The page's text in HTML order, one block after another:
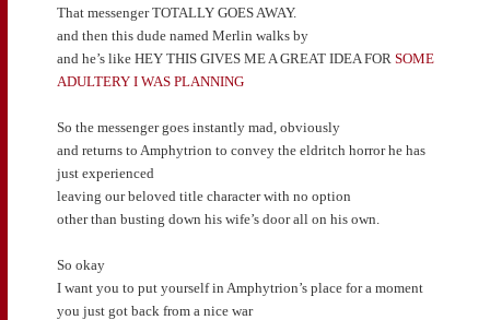
That messenger TOTALLY GOES AWAY.
and then this dude named Merlin walks by
and he’s like HEY THIS GIVES ME A GREAT IDEA FOR SOME
ADULTERY I WAS PLANNING
So the messenger goes instantly mad, obviously
and returns to Amphytrion to convey the eldritch horror he has
just experienced
leaving our beloved title character with no option
other than busting down his wife’s door all on his own.
So okay
I want you to put yourself in Amphytrion’s place for a moment
you just got back from a nice war